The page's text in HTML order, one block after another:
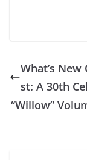
What’s
st: A 30th
“Willow”